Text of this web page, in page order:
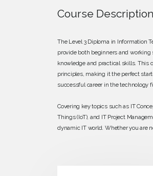
Course Description
The Level 3 Diploma in Information
provide both beginners and
knowledge and practical skills. This
principles, making it the perfect
successful career in the technology
Covering key topics such as IT
Things (IoT), and IT Project
dynamic IT world. Whether you are